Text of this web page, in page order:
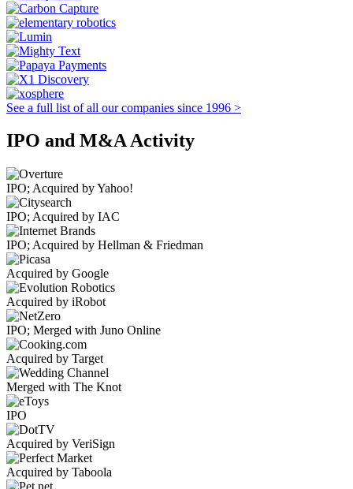
See a full list of all our companies since 1996 >
IPO and M&A Activity
IPO; Acquired by Yahoo!
IPO; Acquired by IAC
IPO; Acquired by Hellman & Friedman
Acquired by Google
Acquired by iRobot
IPO; Merged with Juno Online
Acquired by Target
Merged with The Knot
IPO
Acquired by VeriSign
Acquired by Taboola